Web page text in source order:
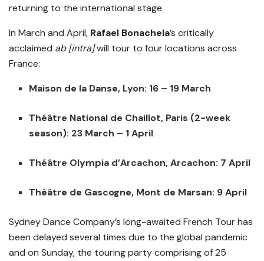
returning to the international stage.
In March and April, Rafael Bonachela’s critically
acclaimed ab [intra]will tour to four locations across
France:
Maison de la Danse, Lyon: 16 – 19 March
Théâtre National de Chaillot, Paris (2-week
season): 23 March – 1 April
Théâtre Olympia d’Arcachon, Arcachon: 7 April
Théâtre de Gascogne, Mont de Marsan: 9 April
Sydney Dance Company’s long-awaited French Tour has
been delayed several times due to the global pandemic
and on Sunday, the touring party comprising of 25